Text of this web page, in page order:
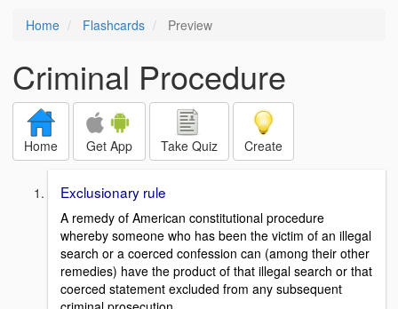
Home Flashcards Preview
Criminal Procedure
Home Get App Take Quiz Create
Exclusionary rule
A remedy of American constitutional procedure
whereby someone who has been the victim of an illegal
search or a coerced confession can (among their other
remedies) have the product of that illegal search or that
coerced statement excluded from any subsequent